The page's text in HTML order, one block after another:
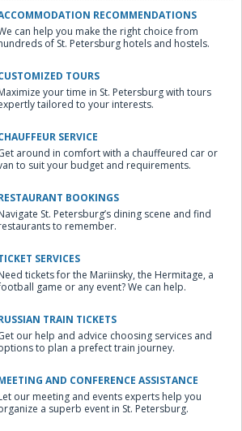
RECOMMENDATIONS
can help you make the right choice from
of St. Petersburg hotels and hostels.
TOURS
your time in St. Petersburg with tours
tailored to your interests.
SERVICE
around in comfort with a chauffeured car or
to suit your budget and requirements.
BOOKINGS
St. Petersburg’s dining scene and find
to remember.
SERVICES
tickets for the Mariinsky, the Hermitage, a
game or any event? We can help.
TRAIN TICKETS
our help and advice choosing services and
to plan a prefect train journey.
AND CONFERENCE ASSISTANCE
our meeting and events experts help you
a superb event in St. Petersburg.